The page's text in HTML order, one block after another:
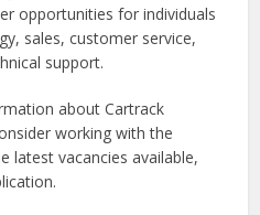
opportunities for individuals
sales, customer service,
support.
about Cartrack
working with the
latest vacancies available,